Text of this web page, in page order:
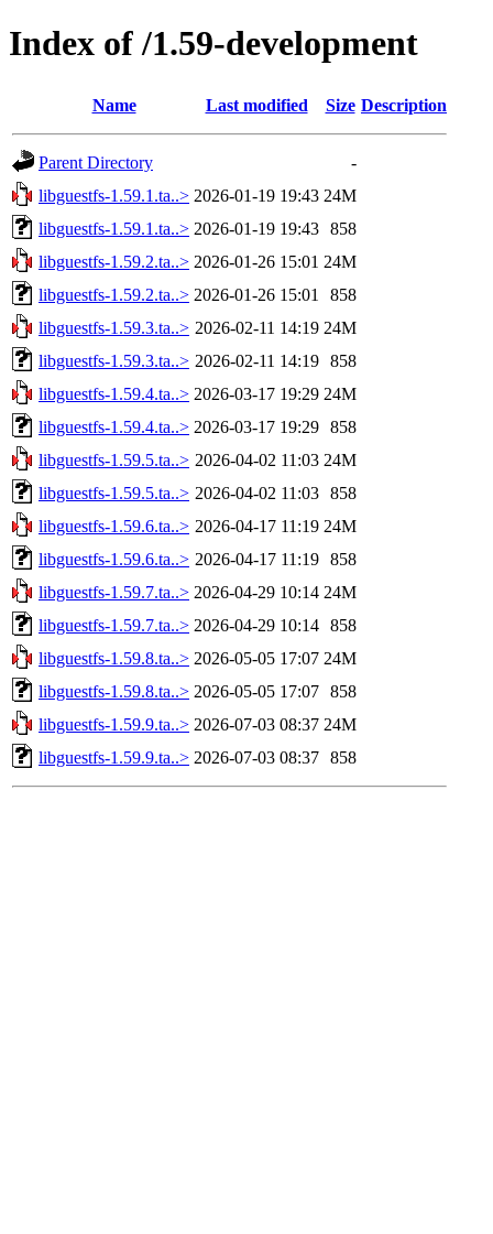
Index of /1.59-development
Name Last modified Size Description
Parent Directory
-
libguestfs-1.59.1.ta..> 2026-01-19 19:43 24M
libguestfs-1.59.1.ta..> 2026-01-19 19:43 858
libguestfs-1.59.2.ta..> 2026-01-26 15:01 24M
libguestfs-1.59.2.ta..> 2026-01-26 15:01
858
libguestfs-1.59.3.ta..> 2026-02-11 14:19 24M
libguestfs-1.59.3.ta..> 2026-02-11 14:19 858
libguestfs-1.59.4.ta..> 2026-03-17 19:29 24M
libguestfs-1.59.4.ta..> 2026-03-17 19:29 858
libguestfs-1.59.5.ta..> 2026-04-02 11:03 24M
libguestfs-1.59.5.ta..> 2026-04-02 11:03 858
libguestfs-1.59.6.ta..> 2026-04-17 11:19 24M
libguestfs-1.59.6.ta..> 2026-04-17 11:19 858
libguestfs-1.59.7.ta..> 2026-04-29 10:14 24M
libguestfs-1.59.7.ta..> 2026-04-29 10:14 858
libguestfs-1.59.8.ta..> 2026-05-05 17:07 24M
libguestfs-1.59.8.ta..> 2026-05-05 17:07 858
libguestfs-1.59.9.ta..> 2026-07-03 08:37 24M
libguestfs-1.59.9.ta..> 2026-07-03 08:37 858